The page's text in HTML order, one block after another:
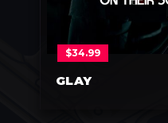
GLAY
$34.99